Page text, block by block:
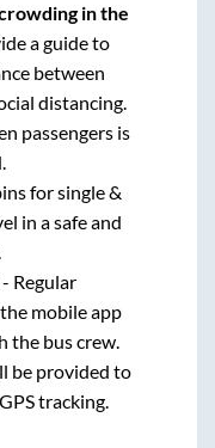
in the
a guide to
between
distancing.
passengers is
for single &
in a safe and
Regular
mobile app
the bus crew.
be provided to
tracking.